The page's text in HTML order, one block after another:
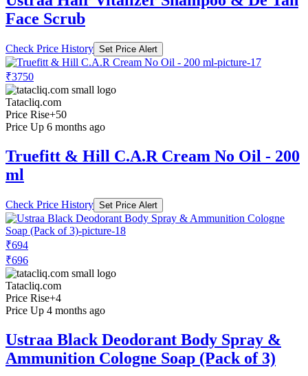
Face Scrub
Check Price History Set Price Alert
₹3750
Tatacliq.com
Price Rise+50
Price Up 6 months ago
Truefitt & Hill C.A.R Cream No Oil - 200
ml
Check Price History Set Price Alert
₹694
₹696
Tatacliq.com
Price Rise+4
Price Up 4 months ago
Ustraa Black Deodorant Body Spray &
Ammunition Cologne Soap (Pack of 3)